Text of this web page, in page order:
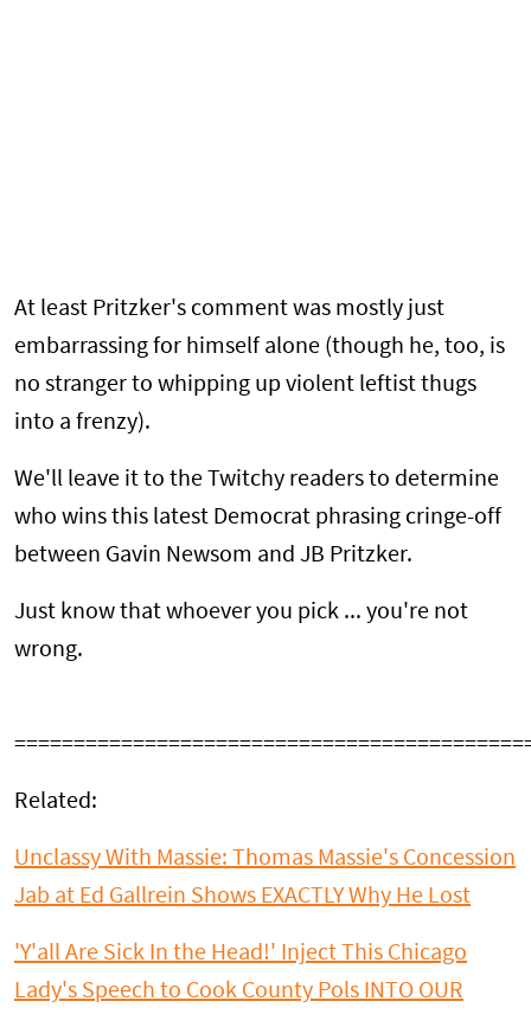
At least Pritzker's comment was mostly just
embarrassing for himself alone (though he, too, is
no stranger to whipping up violent leftist thugs
into a frenzy).
We'll leave it to the Twitchy readers to determine
who wins this latest Democrat phrasing cringe-off
between Gavin Newsom and JB Pritzker.
Just know that whoever you pick ... you're not
wrong.
Related:
Unclassy With Massie: Thomas Massie's Concession
Jab at Ed Gallrein Shows EXACTLY Why He Lost
'Y'all Are Sick In the Head!' Inject This Chicago
Lady's Speech to Cook County Pols INTO OUR